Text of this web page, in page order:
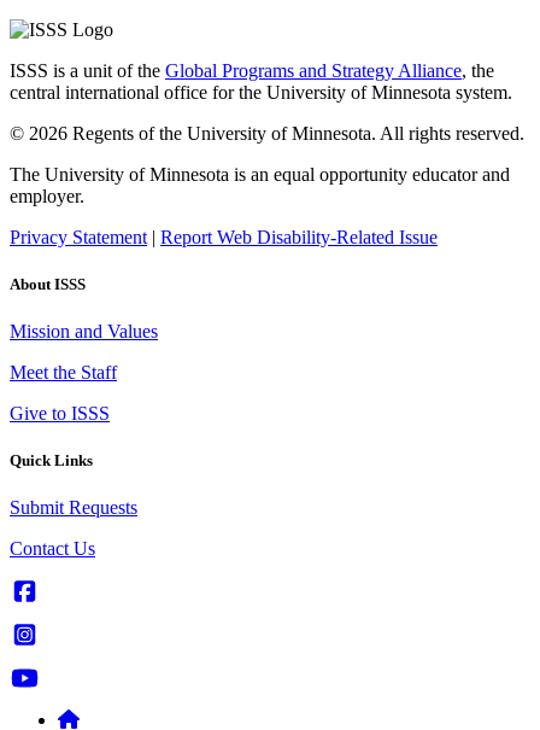
ISSS is a unit of the Global Programs and Strategy Alliance, the
central international office for the University of Minnesota system.
© 2026 Regents of the University of Minnesota. All rights reserved.
The University of Minnesota is an equal opportunity educator and
employer.
Privacy Statement | Report Web Disability-Related Issue
About ISSS
Mission and Values
Meet the Staff
Give to ISSS
Quick Links
Submit Requests
Contact Us